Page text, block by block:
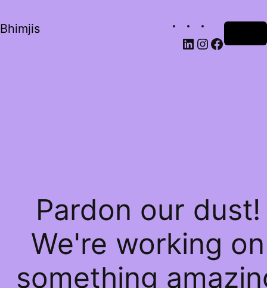
Bhimjis
Pardon our dust!
We're working on
something